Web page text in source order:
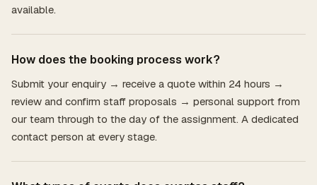
available.
How does the booking process work?
Submit your enquiry → receive a quote within 24 hours →
review and confirm staff proposals → personal support from
our team through to the day of the assignment. A dedicated
contact person at every stage.